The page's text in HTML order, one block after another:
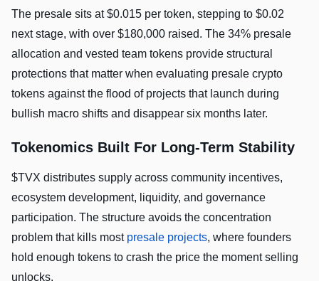
The presale sits at $0.015 per token, stepping to $0.02
next stage, with over $180,000 raised. The 34% presale
allocation and vested team tokens provide structural
protections that matter when evaluating presale crypto
tokens against the flood of projects that launch during
bullish macro shifts and disappear six months later.
Tokenomics Built For Long-Term Stability
$TVX distributes supply across community incentives,
ecosystem development, liquidity, and governance
participation. The structure avoids the concentration
problem that kills most presale projects, where founders
hold enough tokens to crash the price the moment selling
unlocks.